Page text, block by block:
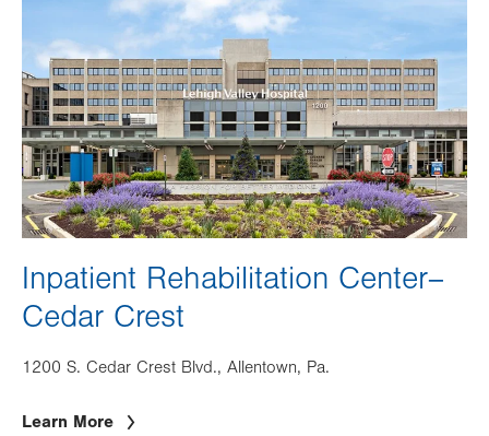
Inpatient Rehabilitation Center–
Cedar Crest
1200 S. Cedar Crest Blvd., Allentown, Pa.
Learn More